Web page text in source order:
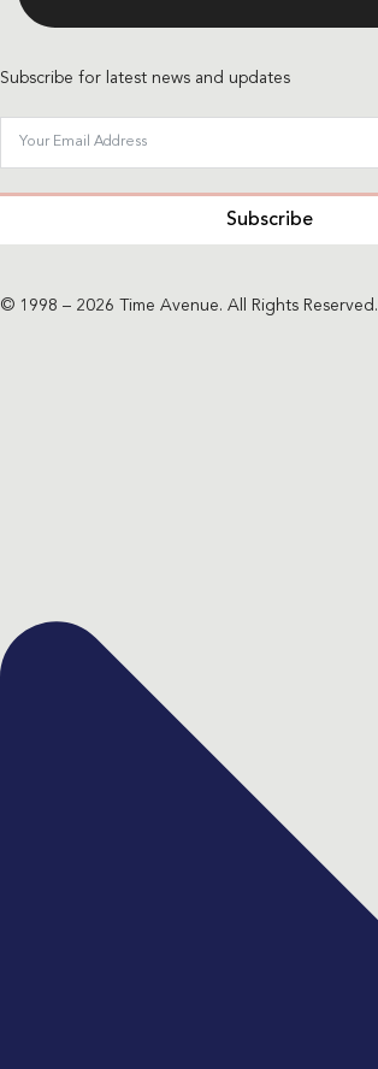
Subscribe for latest news and updates
Subscribe
© 1998 – 2026 Time Avenue. All Rights Reserved.